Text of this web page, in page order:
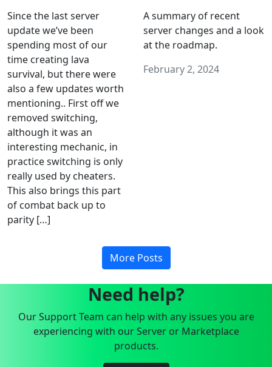
Since the last server
update we’ve been
spending most of our
time creating lava
survival, but there were
also a few updates worth
mentioning.. First off we
removed switching,
although it was an
interesting mechanic, in
practice switching is only
really used by cheaters.
This also brings this part
of combat back up to
parity […]
A summary of recent
server changes and a look
at the roadmap.
February 2, 2024
More Posts
Need help?
Our Support Team can help with any issues you are
experiencing with our Server or Marketplace
products.